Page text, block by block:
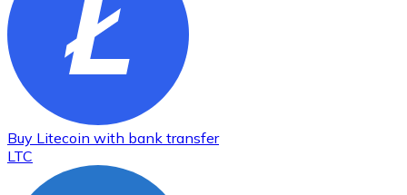
Buy Litecoin with bank transfer
LTC